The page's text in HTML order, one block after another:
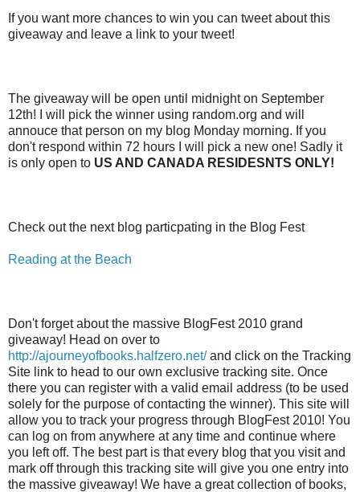
If you want more chances to win you can tweet about this
giveaway and leave a link to your tweet!
The giveaway will be open until midnight on September
12th! I will pick the winner using random.org and will
annouce that person on my blog Monday morning. If you
don't respond within 72 hours I will pick a new one! Sadly it
is only open to US AND CANADA RESIDESNTS ONLY!
Check out the next blog particpating in the Blog Fest
Reading at the Beach
Don't forget about the massive BlogFest 2010 grand
giveaway! Head on over to
http://ajourneyofbooks.halfzero.net/and click on the Tracking
Site link to head to our own exclusive tracking site. Once
there you can register with a valid email address (to be used
solely for the purpose of contacting the winner). This site will
allow you to track your progress through BlogFest 2010! You
can log on from anywhere at any time and continue where
you left off. The best part is that every blog that you visit and
mark off through this tracking site will give you one entry into
the massive giveaway! We have a great collection of books,